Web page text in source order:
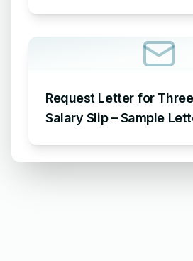
Request Letter for
Salary Slip – Sample Letter